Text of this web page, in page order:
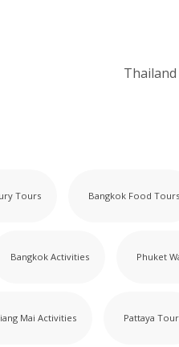
Tours Bangkok Food Tours
Bangkok Activities Phuket
Mai Activities Pattaya